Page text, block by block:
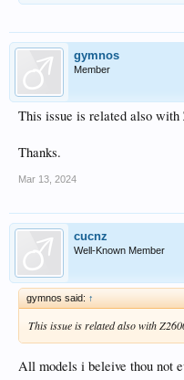
gymnos
Member
This issue is related also with
Thanks.
Mar 13, 2024
cucnz
Well-Known Member
gymnos said: ↑
This issue is related also with
All models i beleive thou not